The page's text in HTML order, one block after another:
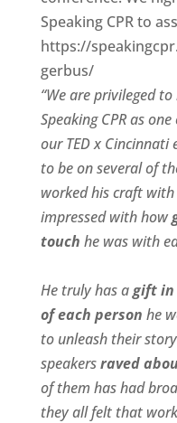
Speaking CPR to
https://
gerbus/
“We are privileged
Speaking CPR as
our TED x Cincinnati
to be on several of
worked his craft with
impressed with how
touch he was with
He truly has agift in
of each person he
to unleash their
speakersraved
of them has had
they all felt that